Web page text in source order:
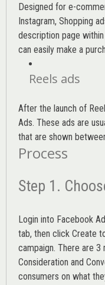
Designed for e-
Instagram, Shopping
description page
can easily make a
Reels ads
After the launch of
Ads. These ads are
that are shown
Process
Step 1.
Login into Facebook
tab, then click Create
campaign. There are
Consideration and
consumers on what